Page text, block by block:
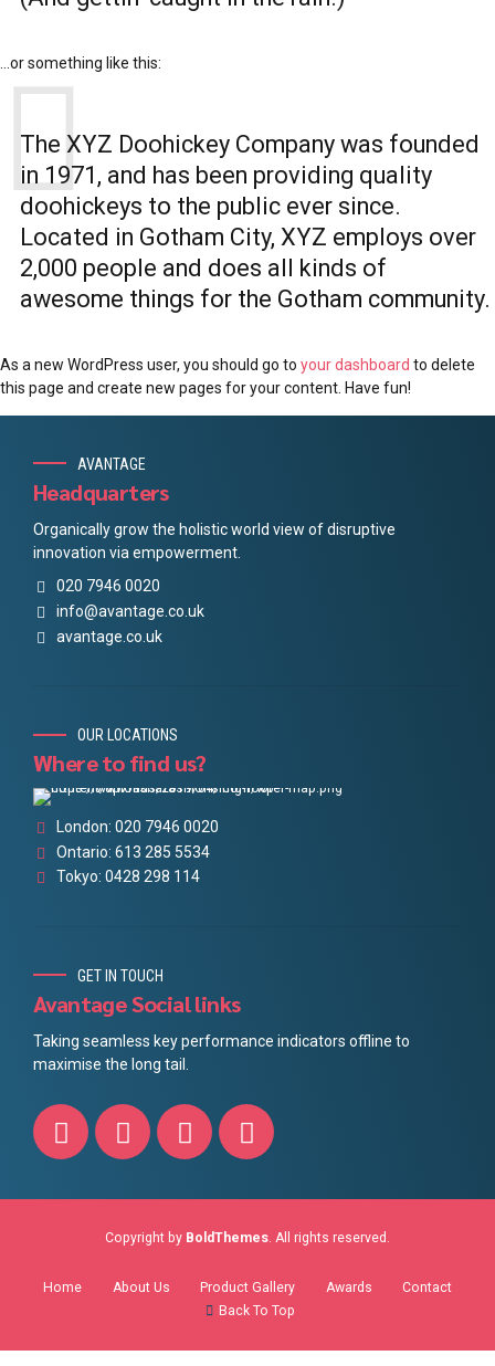
…or something like this:
The XYZ Doohickey Company was founded
in 1971, and has been providing quality
doohickeys to the public ever since.
Located in Gotham City, XYZ employs over
2,000 people and does all kinds of
awesome things for the Gotham community.
As a new WordPress user, you should go to your dashboard to delete
this page and create new pages for your content. Have fun!
AVANTAGE
Headquarters
Organically grow the holistic world view of disruptive
innovation via empowerment.
020 7946 0020
info@avantage.co.uk
avantage.co.uk
OUR LOCATIONS
Where to find us?
London: 020 7946 0020
Ontario: 613 285 5534
Tokyo: 0428 298 114
GET IN TOUCH
Avantage Social links
Taking seamless key performance indicators offline to
maximise the long tail.
Copyright by BoldThemes. All rights reserved.
Home About Us Product Gallery Awards
Contact
Back To Top